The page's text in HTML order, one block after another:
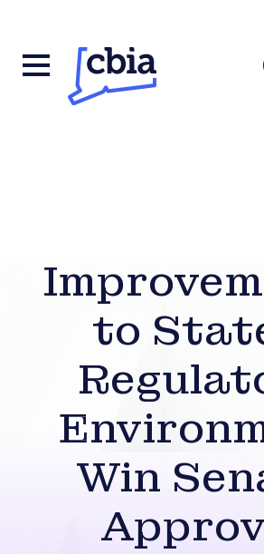
to
Win